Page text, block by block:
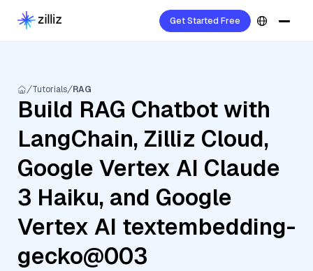
Get Started Free
Tutorials RAG
Build RAG Chatbot with
LangChain, Zilliz Cloud,
Google Vertex AI Claude
3 Haiku, and Google
Vertex AI textembedding-
gecko@003